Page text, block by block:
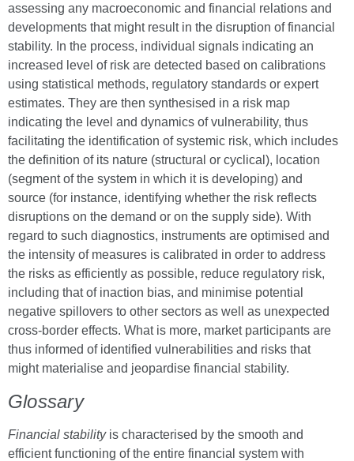
assessing any macroeconomic and financial relations and
developments that might result in the disruption of financial
stability. In the process, individual signals indicating an
increased level of risk are detected based on calibrations
using statistical methods, regulatory standards or expert
estimates. They are then synthesised in a risk map
indicating the level and dynamics of vulnerability, thus
facilitating the identification of systemic risk, which includes
the definition of its nature (structural or cyclical), location
(segment of the system in which it is developing) and
source (for instance, identifying whether the risk reflects
disruptions on the demand or on the supply side). With
regard to such diagnostics, instruments are optimised and
the intensity of measures is calibrated in order to address
the risks as efficiently as possible, reduce regulatory risk,
including that of inaction bias, and minimise potential
negative spillovers to other sectors as well as unexpected
cross-border effects. What is more, market participants are
thus informed of identified vulnerabilities and risks that
might materialise and jeopardise financial stability.
Glossary
Financial stabilityis characterised by the smooth and
efficient functioning of the entire financial system with